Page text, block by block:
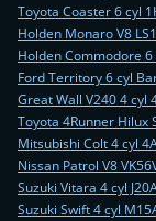
Toyota Coaster 6 cyl
Holden Monaro V8
Holden Commodore
Ford Territory 6 cyl
Great Wall V240 4 cyl
Toyota 4Runner Hilux
Mitsubishi Colt 4 cyl
Nissan Patrol V8
Suzuki Vitara 4 cyl
Suzuki Swift 4 cyl